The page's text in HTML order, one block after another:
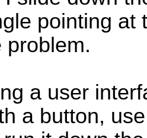
pointing at
problem.
a user
a button,